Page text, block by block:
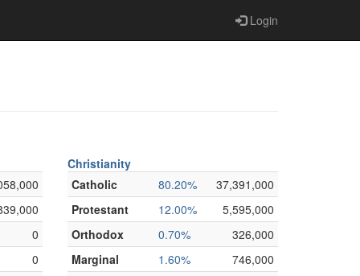
Login
0
0
Christianity
Catholic
80.20%
37,391,000
Protestant
12.00%
5,595,000
Orthodox
0.70%
326,000
Marginal
1.60%
746,000